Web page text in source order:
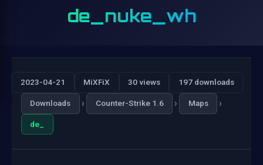
de_nuke_wh
2023-04-21 MiXFiX 30 views 197 downloads
Downloads › Counter-Strike 1.6 › Maps ›
de_